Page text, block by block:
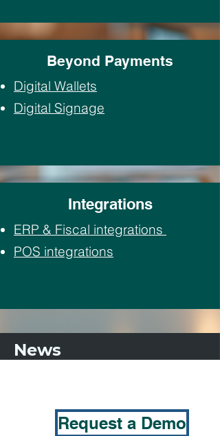
Beyond Payments
Digital Wallets
Digital Signage
Integrations
ERP & Fiscal integrations
POS integrations
News
Request a Demo